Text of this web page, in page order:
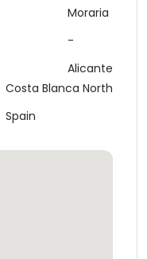
Moraria
-
Alicante
Costa Blanca North
Spain